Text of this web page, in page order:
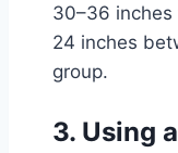
30–36 inches
24 inches
group.
3. Using